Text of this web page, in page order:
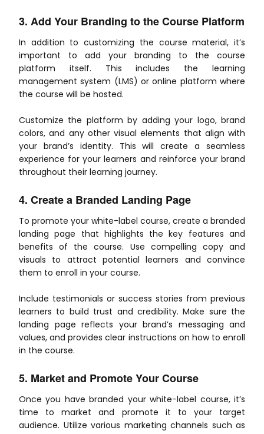
3. Add Your Branding to the Course Platform
In addition to customizing the course material, it’s
important to add your branding to the course
platform itself. This includes the learning
management system (LMS) or online platform where
the course will be hosted.
Customize the platform by adding your logo, brand
colors, and any other visual elements that align with
your brand’s identity. This will create a seamless
experience for your learners and reinforce your brand
throughout their learning journey.
4. Create a Branded Landing Page
To promote your white-label course, create a branded
landing page that highlights the key features and
benefits of the course. Use compelling copy and
visuals to attract potential learners and convince
them to enroll in your course.
Include testimonials or success stories from previous
learners to build trust and credibility. Make sure the
landing page reflects your brand’s messaging and
values, and provides clear instructions on how to enroll
in the course.
5. Market and Promote Your Course
Once you have branded your white-label course, it’s
time to market and promote it to your target
audience. Utilize various marketing channels such as